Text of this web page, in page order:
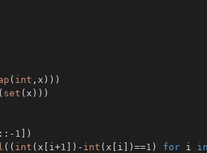
( int , x ) ) )
( set ( x ) ) )
: : - 1 ] )
( ( int ( x [ i +1 ] ) - int ( x [ i ] ) ==1 ) for i in